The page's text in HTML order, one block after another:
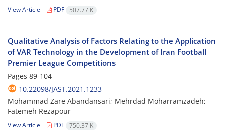
View Article PDF 507.77 K
Qualitative Analysis of Factors Relating to the Application
of VAR Technology in the Development of Iran Football
Premier League Competitions
Pages 89-104
10.22098/JAST.2021.1233
Mohammad Zare Abandansari; Mehrdad Moharramzadeh;
Fatemeh Rezapour
View Article PDF 750.37 K